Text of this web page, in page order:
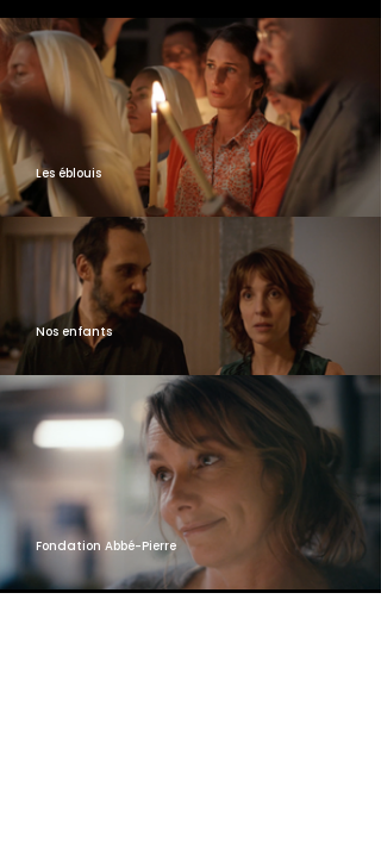
Les éblouis
Nos enfants
Fondation Abbé-Pierre